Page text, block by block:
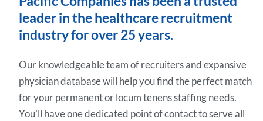
leader in the healthcare recruitment
industry for over 25 years.
Our knowledgeable team of recruiters and expansive
physician database will help you find the perfect match
for your permanent or locum tenens staffing needs.
You’ll have one dedicated point of contact to serve all